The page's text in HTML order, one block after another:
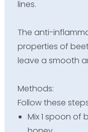
lines.
The anti-
properties of
leave a smooth
Methods:
Follow these
Mix 1 spoon of